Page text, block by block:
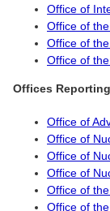
Office of
Office of
Office of
Office of
Offices
Office of
Office of
Office of
Office of
Office of
Office of